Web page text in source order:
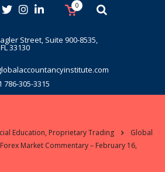
Street, Suite 900-8535,
33130
786-305-3315
0
Education, Proprietary Trading
Global
Market Commentary – February 16,